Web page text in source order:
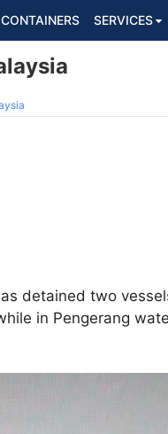
CONTAINERS SERVICES
detained two
in Pengerang